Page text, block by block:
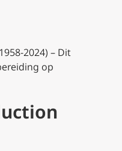
2024) – Dit
op